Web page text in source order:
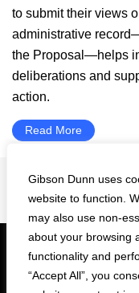
Gibson Dunn uses
website to function.
may also use non-
about your browsing
functionality and
“Accept All”, you
to submit their views
administrative
the Proposal—helps
deliberations and
action.
Read More